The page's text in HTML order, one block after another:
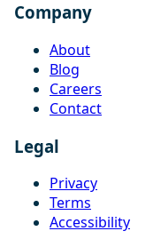
Company
About
Blog
Careers
Contact
Legal
Privacy
Terms
Accessibility